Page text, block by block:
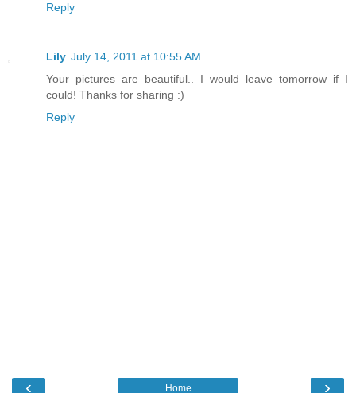
Reply
Lily July 14, 2011 at 10:55 AM
Your pictures are beautiful.. I would leave tomorrow if I
could! Thanks for sharing :)
Reply
‹ ›
Home